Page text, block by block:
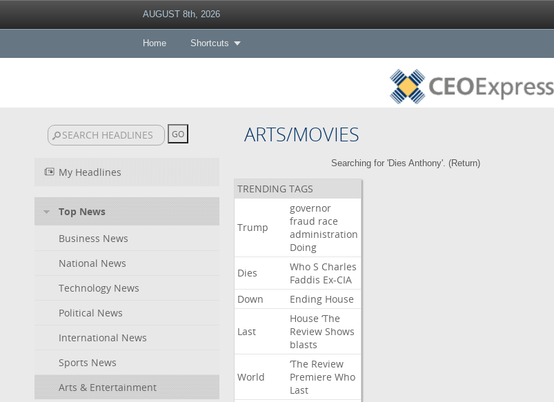
AUGUST 8th, 2026
Home Shortcuts
ARTS/MOVIES
My Headlines
Top News
Business News
National News
Technology News
Political News
International News
Sports News
Arts & Entertainment
Searching for 'Dies Anthony'. (Return)
TRENDING TAGS
Trump
governor
fraud race
administration
Doing
Dies
Who S Charles
Faddis Ex-CIA
Down
Ending House
Last
House ‘The
Review Shows
blasts
World
‘The Review
Premiere Who
Last